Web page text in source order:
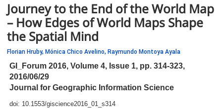
Journey to the End of the World Map
– How Edges of World Maps Shape
the Spatial Mind
Florian Hruby, Mónica Chico Avelino, Raymundo Montoya Ayala
GI_Forum 2016, Volume 4, Issue 1, pp. 314-323,
2016/06/29
Journal for Geographic Information Science
doi: 10.1553/giscience2016_01_s314